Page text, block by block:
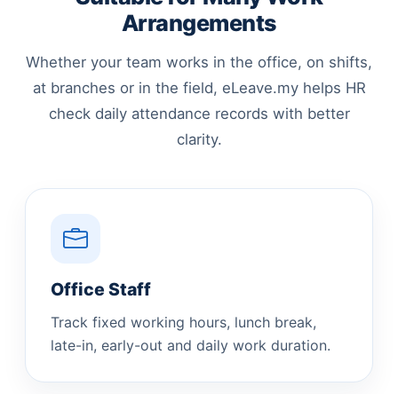
Arrangements
Whether your team works in the office, on shifts,
at branches or in the field, eLeave.my helps HR
check daily attendance records with better
clarity.
Office Staff
Track fixed working hours, lunch break,
late-in, early-out and daily work duration.